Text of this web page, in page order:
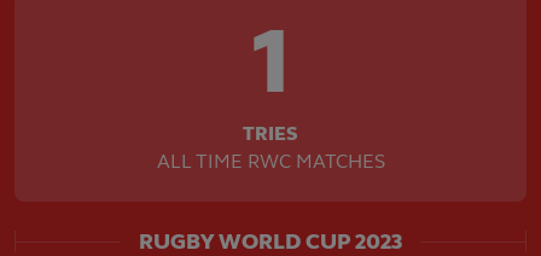
1
TRIES
ALL TIME RWC MATCHES
RUGBY WORLD CUP 2023